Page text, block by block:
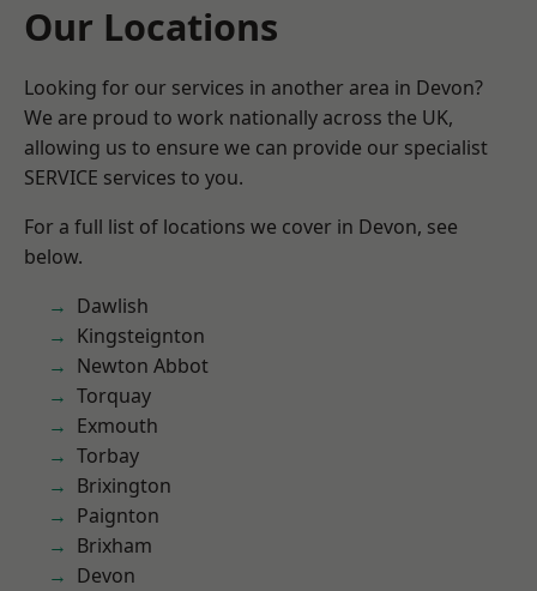
Our Locations
Looking for our services in another area in Devon?
We are proud to work nationally across the UK,
allowing us to ensure we can provide our specialist
SERVICE services to you.
For a full list of locations we cover in Devon, see
below.
Dawlish
Kingsteignton
Newton Abbot
Torquay
Exmouth
Torbay
Brixington
Paignton
Brixham
Devon